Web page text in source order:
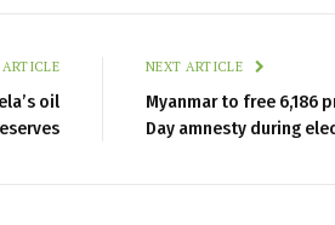
oil
NEXT ARTICLE
Myanmar to free 6,186
Day amnesty during